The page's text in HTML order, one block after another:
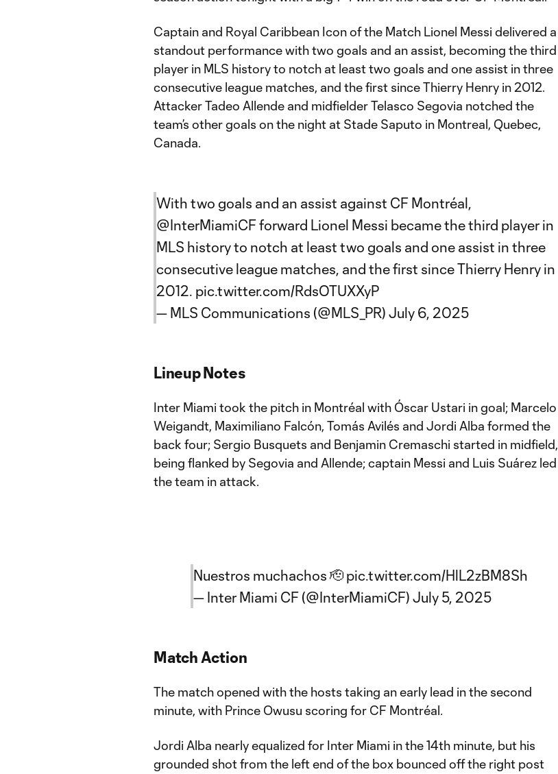
Captain and Royal Caribbean Icon of the Match Lionel Messi delivered a
standout performance with two goals and an assist, becoming the third
player in MLS history to notch at least two goals and one assist in three
consecutive league matches, and the first since Thierry Henry in 2012.
Attacker Tadeo Allende and midfielder Telasco Segovia notched the
team’s other goals on the night at Stade Saputo in Montreal, Quebec,
Canada.
With two goals and an assist against CF Montréal,
@InterMiamiCFforward Lionel Messi became the third player in
MLS history to notch at least two goals and one assist in three
consecutive league matches, and the first since Thierry Henry in
2012. pic.twitter.com/RdsOTUXXyP
— MLS Communications (@MLS_PR) July 6, 2025
Lineup Notes
Inter Miami took the pitch in Montréal with Óscar Ustari in goal; Marcelo
Weigandt, Maximiliano Falcón, Tomás Avilés and Jordi Alba formed the
back four; Sergio Busquets and Benjamin Cremaschi started in midfield,
being flanked by Segovia and Allende; captain Messi and Luis Suárez led
the team in attack.
Nuestros muchachos 🫡 pic.twitter.com/HlL2zBM8Sh
— Inter Miami CF (@InterMiamiCF) July 5, 2025
Match Action
The match opened with the hosts taking an early lead in the second
minute, with Prince Owusu scoring for CF Montréal.
Jordi Alba nearly equalized for Inter Miami in the 14th minute, but his
grounded shot from the left end of the box bounced off the right post